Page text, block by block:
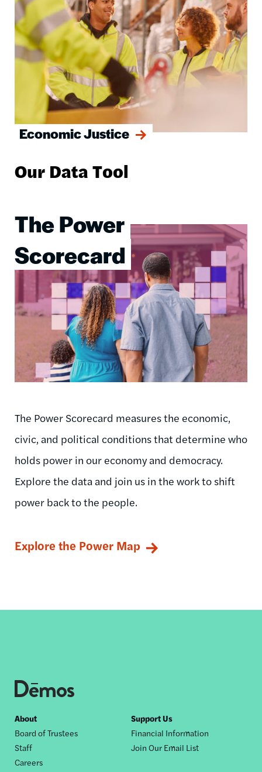
Economic Justice
Our Data Tool
The Power
Scorecard
Image
The Power Scorecard measures the economic,
civic, and political conditions that determine who
holds power in our economy and democracy.
Explore the data and join us in the work to shift
power back to the people.
Explore the Power Map
Footer
nav
About
Board of Trustees
Staff
Careers
Support Us
Financial Information
Join Our Email List